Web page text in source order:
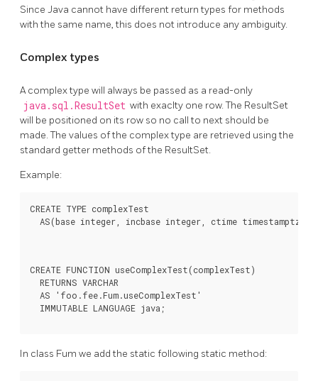
Since Java cannot have different return types for methods
with the same name, this does not introduce any ambiguity.
Complex types
A complex type will always be passed as a read-only
java.sql.ResultSet with exaclty one row. The ResultSet
will be positioned on its row so no call to next should be
made. The values of the complex type are retrieved using the
standard getter methods of the ResultSet.
Example:
CREATE TYPE complexTest
  AS(base integer, incbase integer, ctime timestamptz);
CREATE FUNCTION useComplexTest(complexTest)
  RETURNS VARCHAR
  AS 'foo.fee.Fum.useComplexTest'
  IMMUTABLE LANGUAGE java;
In class Fum we add the static following static method: